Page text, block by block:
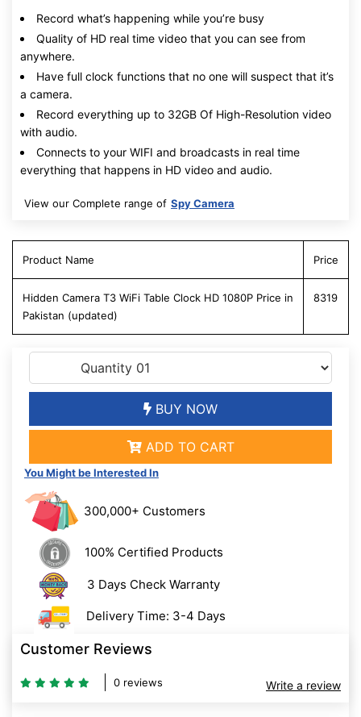
Record what’s happening while you’re busy
Quality of HD real time video that you can see from
anywhere.
Have full clock functions that no one will suspect that it’s
a camera.
Record everything up to 32GB Of High-Resolution video
with audio.
Connects to your WIFI and broadcasts in real time
everything that happens in HD video and audio.
View our Complete range of Spy Camera
Product Name Price
Hidden Camera T3 WiFi Table Clock HD 1080P Price in
Pakistan (updated)
8319
BUY NOW
ADD TO CART
You Might be Interested In
300,000+ Customers
100% Certified Products
3 Days Check Warranty
Delivery Time: 3-4 Days
Customer Reviews
0 reviews Write a review